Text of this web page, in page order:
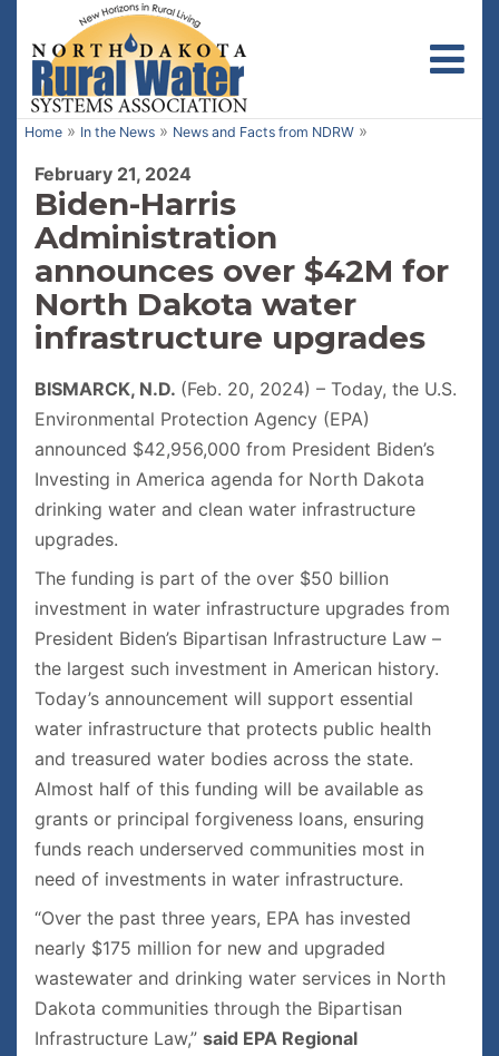
Home » In the News » News and Facts from NDRW »
February 21, 2024
Biden-Harris
Administration
announces over $42M for
North Dakota water
infrastructure upgrades
BISMARCK, N.D. (Feb. 20, 2024) – Today, the U.S.
Environmental Protection Agency (EPA)
announced $42,956,000 from President Biden’s
Investing in America agenda for North Dakota
drinking water and clean water infrastructure
upgrades.
The funding is part of the over $50 billion
investment in water infrastructure upgrades from
President Biden’s Bipartisan Infrastructure Law –
the largest such investment in American history.
Today’s announcement will support essential
water infrastructure that protects public health
and treasured water bodies across the state.
Almost half of this funding will be available as
grants or principal forgiveness loans, ensuring
funds reach underserved communities most in
need of investments in water infrastructure.
“Over the past three years, EPA has invested
nearly $175 million for new and upgraded
wastewater and drinking water services in North
Dakota communities through the Bipartisan
Infrastructure Law,” said EPA Regional